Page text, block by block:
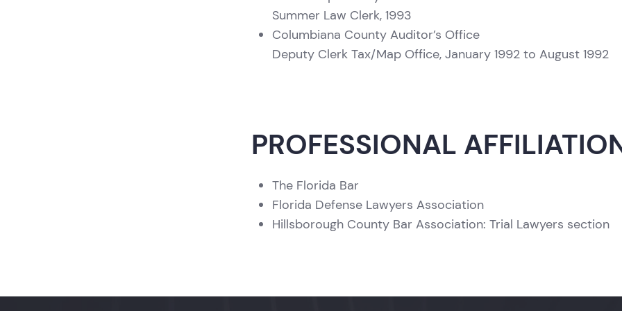
Summer Law Clerk, 1993
Columbiana County Auditor’s Office
Deputy Clerk Tax/Map Office, January 1992 to August 1992
PROFESSIONAL
The Florida Bar
Florida Defense Lawyers Association
Hillsborough County Bar Association: Trial Lawyers section